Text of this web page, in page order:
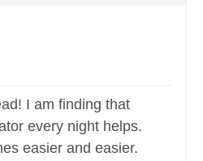
I am finding that
every night helps.
easier and easier.